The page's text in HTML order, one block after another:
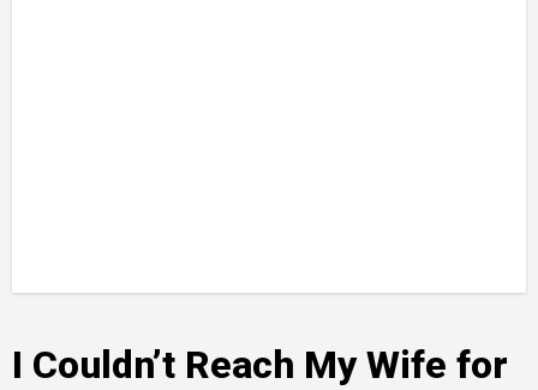
I Couldn’t Reach My Wife for